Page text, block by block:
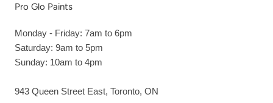
Pro Glo Paints
Monday - Friday: 7am to 6pm
Saturday: 9am to 5pm
Sunday: 10am to 4pm
943 Queen Street East, Toronto, ON